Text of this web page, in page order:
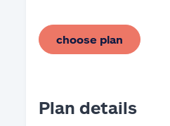
choose plan
Plan details